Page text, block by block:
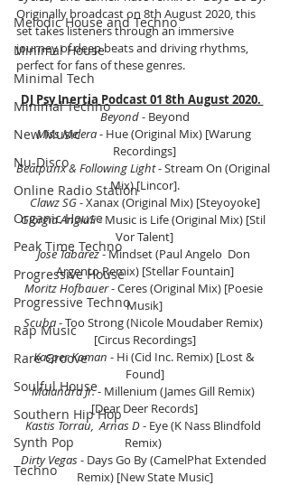
Melodic House and Techno
Minimal House
Minimal Tech
Minimal Techno
New Music
Nu-Disco
Online Radio Station
Organic House
Peak Time Techno
Progressive House
Progressive Techno
Rap Music
Rare Groove
Soulful House
Southern Hip Hop
Synth Pop
Techno
Originally broadcast on 8th August 2020, this
set takes listeners through an immersive
journey of deep beats and driving rhythms,
perfect for fans of these genres.
DJ Psy Inertia Podcast 01 8th August 2020.
Beyond - Beyond
Miss Melera - Hue (Original Mix) [Warung
Recordings]
Beatpunx & Following Light - Stream On (Original
Mix) [Lincor].
Clawz SG - Xanax (Original Mix) [Steyoyoke]
Giorgia Angiuli - Music is Life (Original Mix) [Stil
Vor Talent]
Jose Tabarez - Mindset (Paul Angelo  Don
Argento Remix) [Stellar Fountain]
Moritz Hofbauer - Ceres (Original Mix) [Poesie
Musik]
Scuba - Too Strong (Nicole Moudaber Remix)
[Circus Recordings]
Kasper Koman - Hi (Cid Inc. Remix) [Lost &
Found]
Malandra Jr. - Millenium (James Gill Remix)
[Dear Deer Records]
Kastis Torrau,  Arnas D - Eye (K Nass Blindfold
Remix)
Dirty Vegas - Days Go By (CamelPhat Extended
Remix) [New State Music]